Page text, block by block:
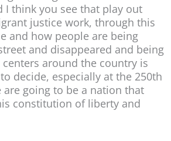
I think you see that play out
justice work, through this
and how people are being
and disappeared and being
around the country is
decide, especially at the 250th
are going to be a nation that
constitution of liberty and